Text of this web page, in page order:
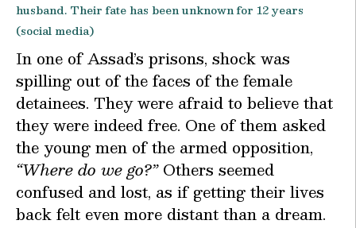
husband. Their fate has been unknown for 12 years
(social media)
In one of Assad’s prisons, shock was
spilling out of the faces of the female
detainees. They were afraid to believe that
they were indeed free. One of them asked
the young men of the armed opposition,
“Where do we go?”Others seemed
confused and lost, as if getting their lives
back felt even more distant than a dream.